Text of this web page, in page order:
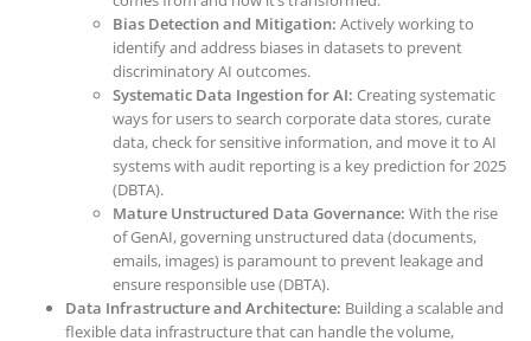
Bias Detection and Mitigation: Actively working to
identify and address biases in datasets to prevent
discriminatory AI outcomes.
Systematic Data Ingestion for AI: Creating systematic
ways for users to search corporate data stores, curate
data, check for sensitive information, and move it to AI
systems with audit reporting is a key prediction for 2025
(DBTA).
Mature Unstructured Data Governance: With the rise
of GenAI, governing unstructured data (documents,
emails, images) is paramount to prevent leakage and
ensure responsible use (DBTA).
Data Infrastructure and Architecture: Building a scalable and
flexible data infrastructure that can handle the volume,